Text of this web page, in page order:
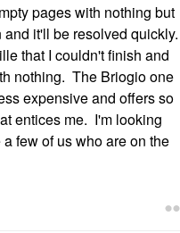
pages with nothing but
it'll be resolved quickly.
that I couldn't finish and
nothing. The Briogio one
expensive and offers so
entices me. I'm looking
few of us who are on the